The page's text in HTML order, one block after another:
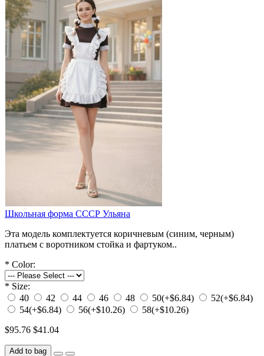
Школьная форма СССР Ульяна
Эта модель комплектуется коричневым (синим, черным)
платьем с воротником стойка и фартуком..
* Color:
* Size:
40
42 44 46 48 50(+$6.84) 52(+$6.84)
54(+$6.84) 56(+$10.26) 58(+$10.26)
$95.76 $41.04
Add to bag